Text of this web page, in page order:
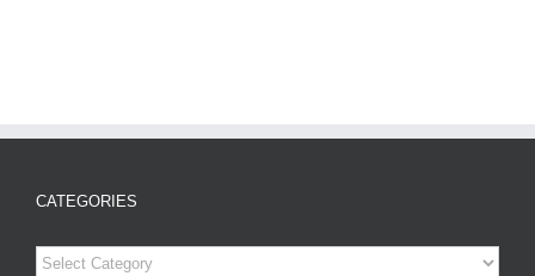
CATEGORIES
Categories